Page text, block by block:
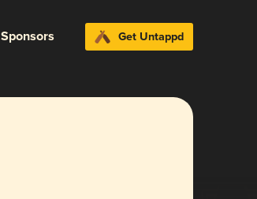
Sponsors Get Untappd